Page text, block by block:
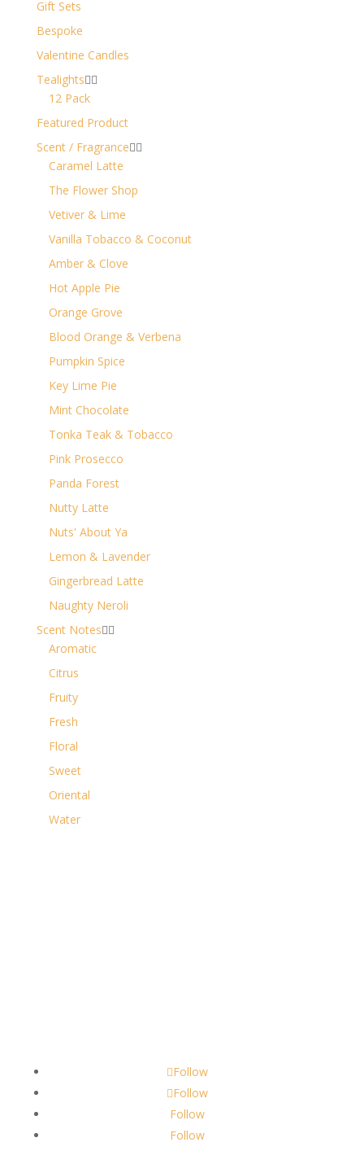
Gift Sets
Bespoke
Valentine Candles
Tealights
12 Pack
Featured Product
Scent / Fragrance
Caramel Latte
The Flower Shop
Vetiver & Lime
Vanilla Tobacco & Coconut
Amber & Clove
Hot Apple Pie
Orange Grove
Blood Orange & Verbena
Pumpkin Spice
Key Lime Pie
Mint Chocolate
Tonka Teak & Tobacco
Pink Prosecco
Panda Forest
Nutty Latte
Nuts' About Ya
Lemon & Lavender
Gingerbread Latte
Naughty Neroli
Scent Notes
Aromatic
Citrus
Fruity
Fresh
Floral
Sweet
Oriental
Water
Follow
Follow
Follow
Follow